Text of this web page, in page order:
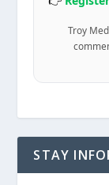
Troy
STAY